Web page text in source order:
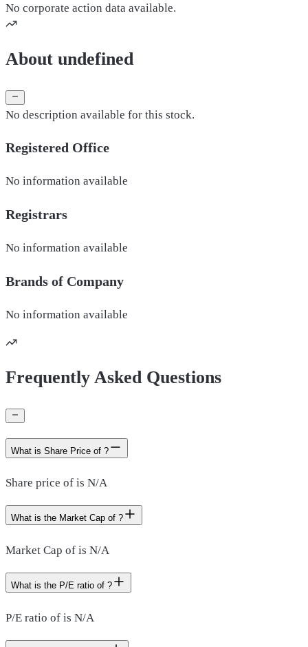
No corporate action data available.
About undefined
No description available for this stock.
Registered Office
No information available
Registrars
No information available
Brands of Company
No information available
Frequently Asked Questions
What is Share Price of ?
Share price of is N/A
What is the Market Cap of ?
Market Cap of is N/A
What is the P/E ratio of ?
P/E ratio of is N/A